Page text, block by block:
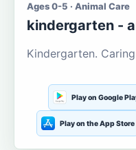
Ages 0-5 · Animal Care
kindergarten -
Kindergarten.
Play on Google
Play on the App Store